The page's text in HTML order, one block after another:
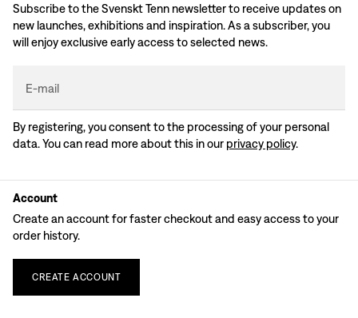
Subscribe to the Svenskt Tenn newsletter to receive updates on
new launches, exhibitions and inspiration. As a subscriber, you
will enjoy exclusive early access to selected news.
E-mail
By registering, you consent to the processing of your personal
data. You can read more about this in our privacy policy.
Account
Create an account for faster checkout and easy access to your
order history.
CREATE ACCOUNT